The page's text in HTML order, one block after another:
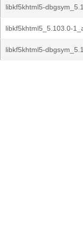
libkf5khtml5-
libkf5khtml5_5.103.0-
libkf5khtml5-